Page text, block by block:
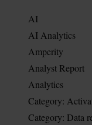
AI
AI Analytics
Amperity
Analyst Report
Analytics
Category:
Category: Data